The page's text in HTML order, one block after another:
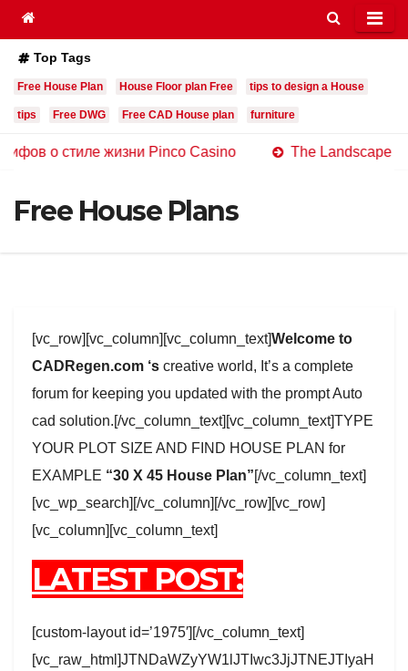
Top Tags
Free House Plan House Floor plan Free tips to design a House
tips Free DWG Free CAD House plan furniture
жизни Pinco Casino The Landscape of Online
Free House Plans
[vc_row][vc_column][vc_column_text]Welcome to
CADRegen.com ‘s creative world, It’s a complete
forum for keeping you updated with the prompt Auto
cad solution.[/vc_column_text][vc_column_text]TYPE
YOUR PLOT SIZE AND FIND HOUSE PLAN for
EXAMPLE “30 X 45 House Plan”[/vc_column_text]
[vc_wp_search][/vc_column][/vc_row][vc_row]
[vc_column][vc_column_text]
LATEST POST:
[custom-layout id=’1975′][/vc_column_text]
[vc_raw_html]JTNDaWZyYW1lJTIwc3JjJTNEJTIyaH